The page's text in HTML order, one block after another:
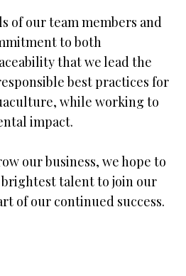
of our team members and
to both
that we lead the
best practices for
while working to
impact.
our business, we hope to
talent to join our
of our continued success.